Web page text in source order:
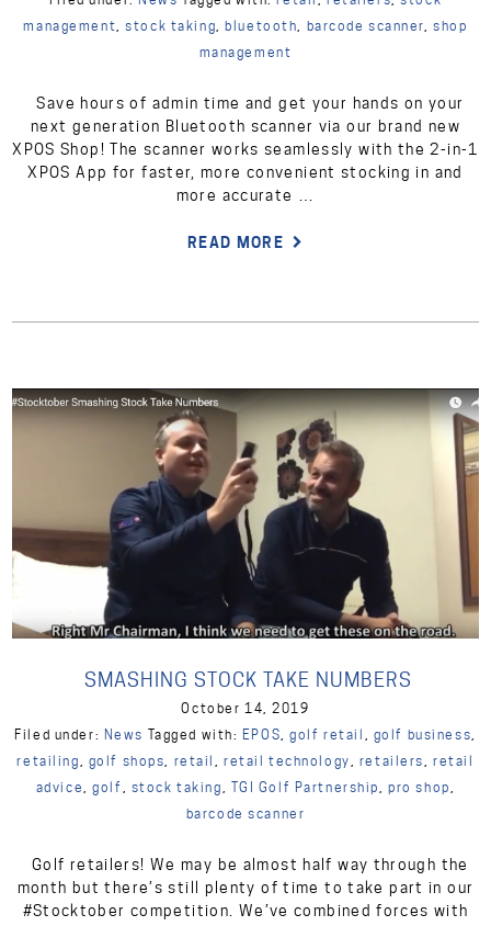
management ,stock taking ,bluetooth barcode scanner ,shop
management
Save hours of admin time and get your hands on your
next generation Bluetooth scanner via our brand new
XPOS Shop! The scanner works seamlessly with the 2-in-1
XPOS App for faster, more convenient stocking in and
more accurate …
READ MORE
SMASHING STOCK TAKE NUMBERS
October 14, 2019
Filed under: News Tagged with: EPOS,golf retail , golf business,
retailing, golf shops, retail ,retail technology, retailers,retail
advice,golf , stock taking, TGI Golf Partnership,pro shop,
barcode scanner
Golf retailers! We may be almost half way through the
month but there’s still plenty of time to take part in our
#Stocktober competition. We’ve combined forces with